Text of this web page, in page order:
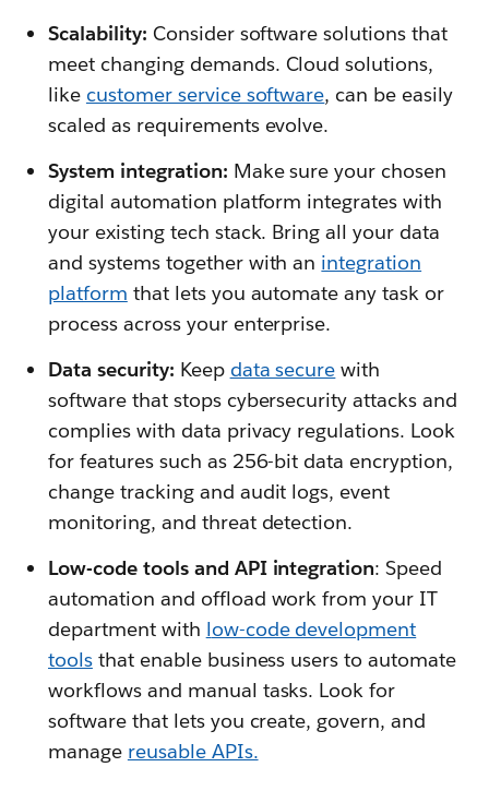
Scalability: Consider software solutions that
meet changing demands. Cloud solutions,
like customer service software, can be easily
scaled as requirements evolve.
System integration: Make sure your chosen
digital automation platform integrates with
your existing tech stack. Bring all your data
and systems together with an integration
platform that lets you automate any task or
process across your enterprise.
Data security: Keep data secure with
software that stops cybersecurity attacks and
complies with data privacy regulations. Look
for features such as 256-bit data encryption,
change tracking and audit logs, event
monitoring, and threat detection.
Low-code tools and API integration: Speed
automation and offload work from your IT
department with low-code development
toolsthat enable business users to automate
workflows and manual tasks. Look for
software that lets you create, govern, and
manage reusable APIs.